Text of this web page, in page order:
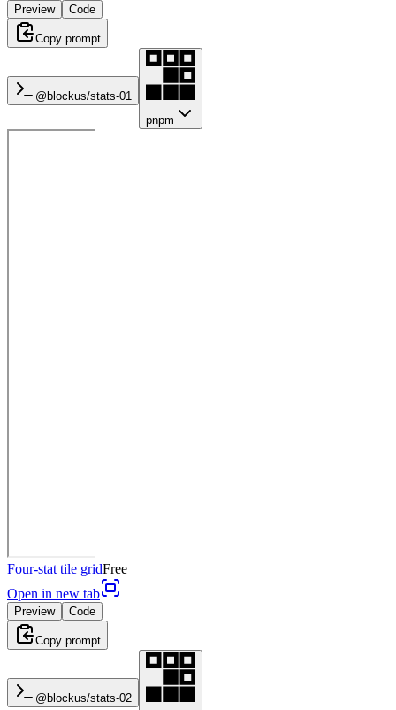
Preview Code
Copy prompt
@blockus/stats-01
pnpm
Four-stat tile gridFree
Open in new tab
Preview Code
Copy prompt
@blockus/stats-02